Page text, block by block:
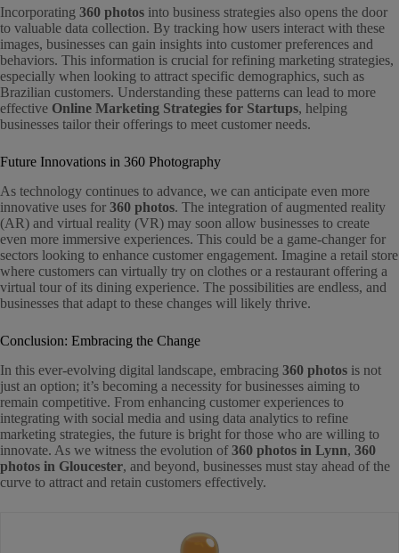
Incorporating 360 photos into business strategies also opens the door
to valuable data collection. By tracking how users interact with these
images, businesses can gain insights into customer preferences and
behaviors. This information is crucial for refining marketing strategies,
especially when looking to attract specific demographics, such as
Brazilian customers. Understanding these patterns can lead to more
effective Online Marketing Strategies for Startups, helping
businesses tailor their offerings to meet customer needs.
Future Innovations in 360 Photography
As technology continues to advance, we can anticipate even more
innovative uses for 360 photos. The integration of augmented reality
(AR) and virtual reality (VR) may soon allow businesses to create
even more immersive experiences. This could be a game-changer for
sectors looking to enhance customer engagement. Imagine a retail store
where customers can virtually try on clothes or a restaurant offering a
virtual tour of its dining experience. The possibilities are endless, and
businesses that adapt to these changes will likely thrive.
Conclusion: Embracing the Change
In this ever-evolving digital landscape, embracing 360 photos is not
just an option; it’s becoming a necessity for businesses aiming to
remain competitive. From enhancing customer experiences to
integrating with social media and using data analytics to refine
marketing strategies, the future is bright for those who are willing to
innovate. As we witness the evolution of360 photos in Lynn, 360
photos in Gloucester, and beyond, businesses must stay ahead of the
curve to attract and retain customers effectively.